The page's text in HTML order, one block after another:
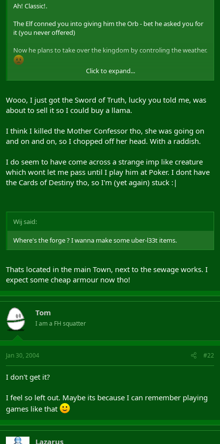
Ah! Classic!.
The Elf conned you into giving him the Orb - bet he asked you for
it (you never offered)
Now he plans to take over the kingdom by controling the weather.
If you had given the Elf a quiver of arrows he would have given
Only way to get the Orb back is to use the Sword of Truth on the
Elf. If that dont work - find the Mother Confessor and she will help
Click to expand...
Wooo, I just got the Sword of Truth, lucky you told me, was
about to sell it so I could buy a llama.
I think I killed the Mother Confessor tho, she was going on
and on and on, so I chopped off her head. With a raddish.
I do seem to have come across a strange imp like creature
which wont let me pass until I play him at Poker. I dont have
the Cards of Destiny tho, so I'm (yet again) stuck :|
Wij said:
Where's the forge ? I wanna make some uber-l33t items.
Thats located in the main Town, next to the sewage works. I
expect some cheap armour now tho!
Tom
I am a FH squatter
Jan 30, 2004 #22
I don't get it?
I feel so left out. Maybe its because I can remember playing
games like that
Lazarus